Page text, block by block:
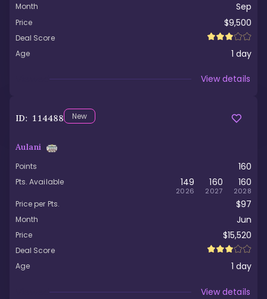
Month Sep
Price $9,500
Deal Score
Age
1 day
View details
ID: 114488 New
Aulani
Points 160
Pts. Available 149
2026
160
2027
160
2028
Price per Pts. $97
Month Jun
Price $15,520
Deal Score
Age
1 day
View details